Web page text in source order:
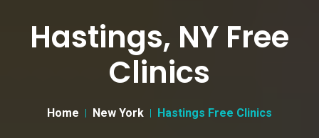
Hastings, NY Free
Clinics
Home New York Hastings Free Clinics